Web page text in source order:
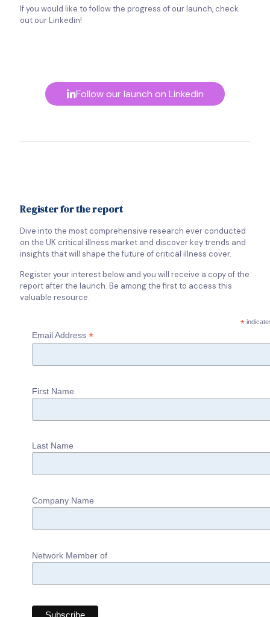
If you would like to follow the progress of our launch, check
out our Linkedin!
Follow our launch on Linkedin
Register for the report
Dive into the most comprehensive research ever conducted
on the UK critical illness market and discover key trends and
insights that will shape the future of critical illness cover.
Register your interest below and you will receive a copy of the
report after the launch. Be among the first to access this
valuable resource.
*
Email Address *
First Name
Last Name
Company Name
Network Member of